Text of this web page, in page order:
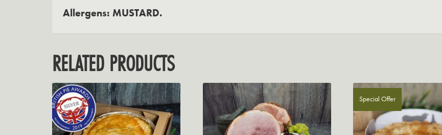
Allergens: MUSTARD.
RELATED PRODUCTS
Special Offer